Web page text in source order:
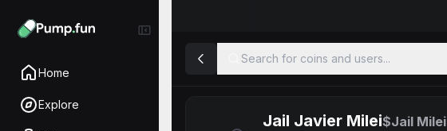
Home
Explore
Search for coins and users...
Jail Javier Milei$Jail Milei